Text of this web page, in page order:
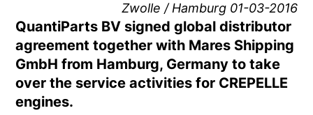
Zwolle / Hamburg 01-03-2016
QuantiParts BV signed global distributor
agreement together with Mares Shipping
GmbH from Hamburg, Germany to take
over the service activities for CREPELLE
engines.